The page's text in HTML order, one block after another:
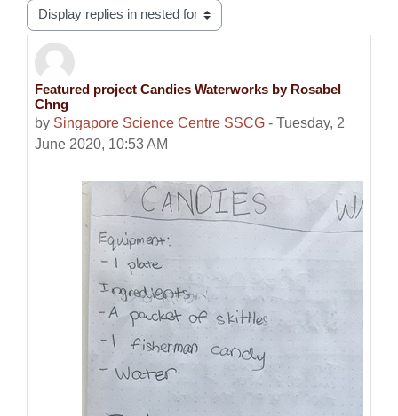
Display mode
Featured project Candies Waterworks by Rosabel
Chng
by Singapore Science Centre SSCG - Tuesday, 2
June 2020, 10:53 AM
Number of replies: 0